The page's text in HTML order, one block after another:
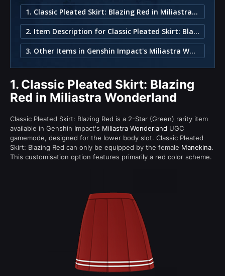
1. Classic Pleated Skirt: Blazing Red in Miliastra Wonderland
2. Item Description for Classic Pleated Skirt: Blazing Red
3. Other Items in Genshin Impact's Miliastra Wonderland
1. Classic Pleated Skirt: Blazing
Red in Miliastra Wonderland
Classic Pleated Skirt: Blazing Red is a 2-Star (Green) rarity item
available in Genshin Impact's Miliastra Wonderland UGC
gamemode, designed for the lower body slot. Classic Pleated
Skirt: Blazing Red can only be equipped by the female Manekina.
This customisation option features primarily a red color scheme.